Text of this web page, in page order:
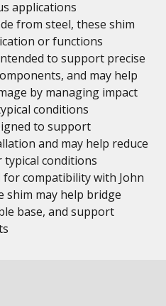
applications
from steel, these shim
or functions
to support precise
and may help
by managing impact
conditions
to support
and may help reduce
conditions
for compatibility with John
shim may help bridge
base, and support